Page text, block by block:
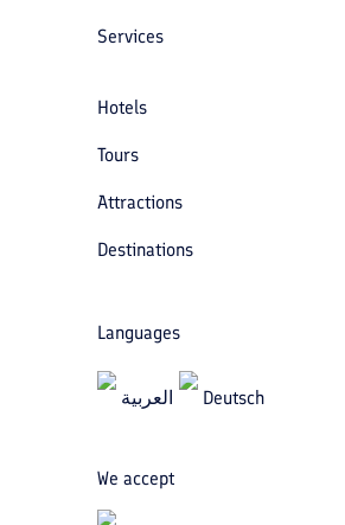
Services
Hotels
Tours
Attractions
Destinations
Languages
العربیة Deutsch
We accept